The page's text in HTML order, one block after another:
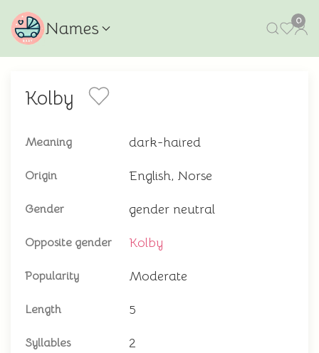
Names 0
Kolby
Meaning dark-haired
Origin English, Norse
Gender gender neutral
Opposite gender Kolby
Popularity Moderate
Length 5
Syllables 2